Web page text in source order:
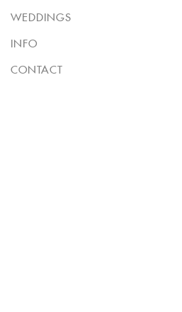
WEDDINGS
INFO
CONTACT